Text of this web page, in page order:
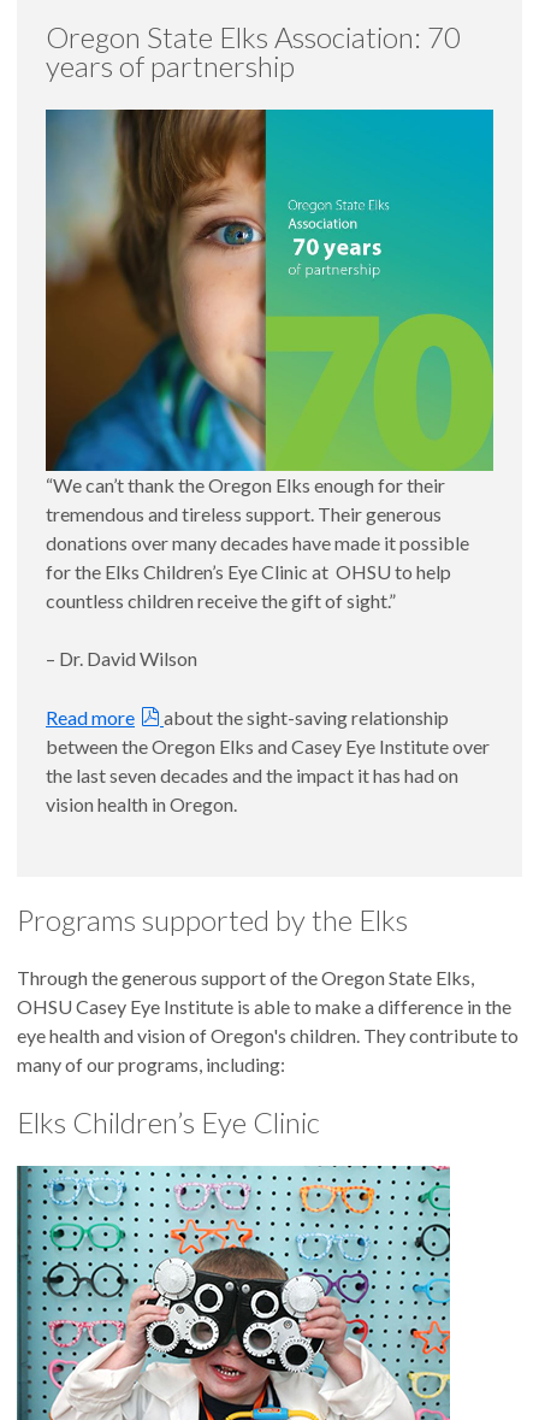
Oregon State Elks Association: 70
years of partnership
“We can’t thank the Oregon Elks enough for their
tremendous and tireless support. Their generous
donations over many decades have made it possible
for the Elks Children’s Eye Clinic at OHSU to help
countless children receive the gift of sight.”
– Dr. David Wilson
Read more
about the sight-saving relationship
between the Oregon Elks and Casey Eye Institute over
the last seven decades and the impact it has had on
vision health in Oregon.
Programs supported by the Elks
Through the generous support of the Oregon State Elks,
OHSU Casey Eye Institute is able to make a difference in the
eye health and vision of Oregon's children. They contribute to
many of our programs, including:
Elks Children’s Eye Clinic